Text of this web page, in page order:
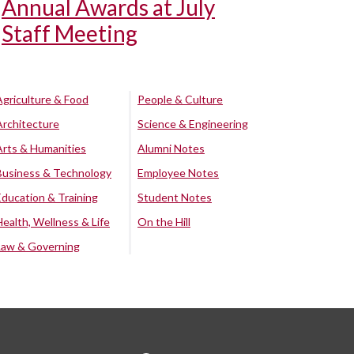
Annual Awards at July
Staff Meeting
& Food
& Humanities
& Technology
& Training
Wellness & Life
& Governing
People & Culture
Science & Engineering
Alumni Notes
Employee Notes
Student Notes
On the Hill